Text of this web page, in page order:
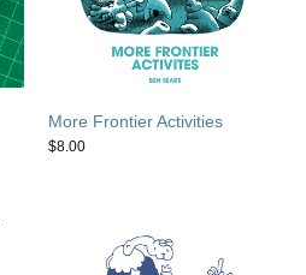
More Frontier Activities
$8.00